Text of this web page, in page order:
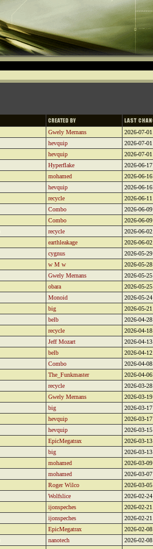
Gwely Mernans
2026-07-
hevquip
2026-07-
hevquip
2026-07-
Hyperflake
2026-06-
mohamed
2026-06-
hevquip
2026-06-
recycle
2026-06-
Combo
2026-06-
Combo
2026-06-
recycle
2026-06-
earthleakage
2026-06-
cygnus
2026-05-
w M w
2026-05-
Gwely Mernans
2026-05-
obara
2026-05-
Monoid
2026-05-
big
2026-05-
belb
2026-04-
recycle
2026-04-
Jeff Mozart
2026-04-
belb
2026-04-
Combo
2026-04-
The_Funkmaster
2026-04-
recycle
2026-03-
Gwely Mernans
2026-03-
big
2026-03-
hevquip
2026-03-
hevquip
2026-03-
EpicMegatrax
2026-03-
big
2026-03-
mohamed
2026-03-
mohamed
2026-03-
Roger Wilco
2026-03-
Wolfslice
2026-02-
ijonspeches
2026-02-
ijonspeches
2026-02-
EpicMegatrax
2026-02-
nanotech
2026-02-